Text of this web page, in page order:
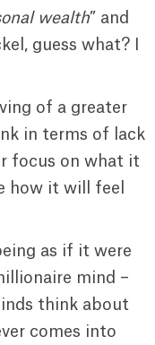
wealth” and
guess what? I
of a greater
in terms of lack
focus on what it
how it will feel
as if it were
mind –
think about
comes into